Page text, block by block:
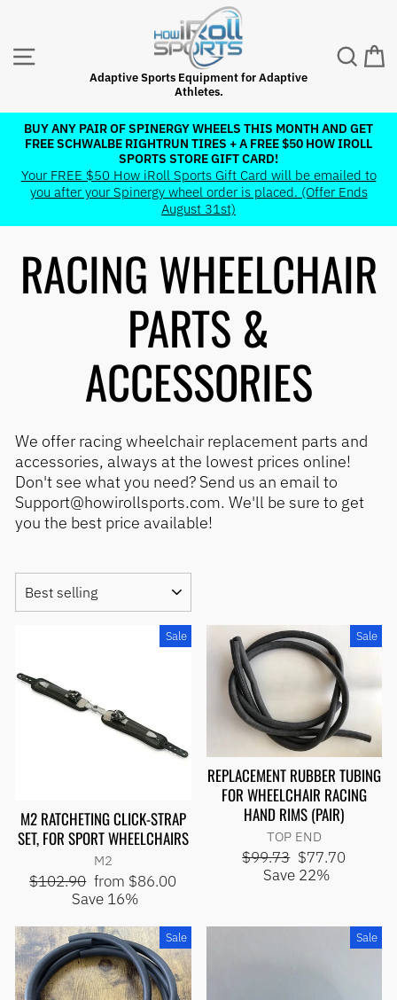
content
Adaptive Sports Equipment for Adaptive
Athletes.
Pause
slideshow
BUY ANY PAIR OF SPINERGY WHEELS THIS MONTH AND GET
FREE SCHWALBE RIGHTRUN TIRES + A FREE $50 HOW IROLL
SPORTS STORE GIFT CARD!
Your FREE $50 How iRoll Sports Gift Card will be emailed to
you after your Spinergy wheel order is placed. (Offer Ends
August 31st)
RACING WHEELCHAIR
PARTS &
ACCESSORIES
We offer racing wheelchair replacement parts and
accessories, always at the lowest prices online!
Don't see what you need? Send us an email to
Support@howirollsports.com. We'll be sure to get
you the best price available!
Sale
M2 RATCHETING CLICK-STRAP
SET, FOR SPORT WHEELCHAIRS
M2
Regular
$102.90 Sale
price
from $86.00
Save 16%
Sale
REPLACEMENT RUBBER TUBING
FOR WHEELCHAIR RACING
HAND RIMS (PAIR)
TOP END
Regular
price
$99.73 Sale
price
$77.70
Save 22%
Sale Sale